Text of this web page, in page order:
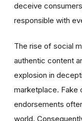
deceive
responsible with
The rise of social
authentic content
explosion in
marketplace. Fake
endorsements
world.